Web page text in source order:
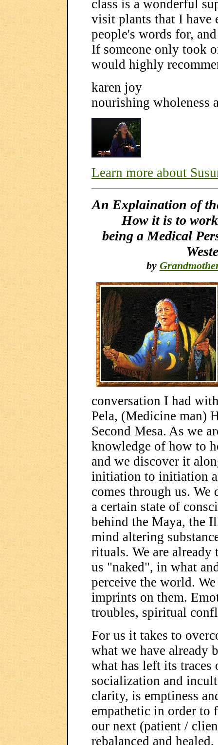
class is a wonderful
visit plants that I have
people's words for,
If someone only took
would highly
karen joy
nourishing wholeness
Learn more about
An Explaination of
How it is to
being a Medical
by
conversation I had
Pela, (Medicine man)
Second Mesa. As we
knowledge of how to
and we discover it
initiation to initiation
comes through us.
a certain state of
behind the Maya, the
mind altering
rituals. We are already
us "naked", in what
perceive the world.
imprints on them.
troubles, spiritual
For us it takes to
what we have already
what has left its traces
socialization and
clarity, is emptiness
empathetic in order to
our next (patient /
rebalanced and